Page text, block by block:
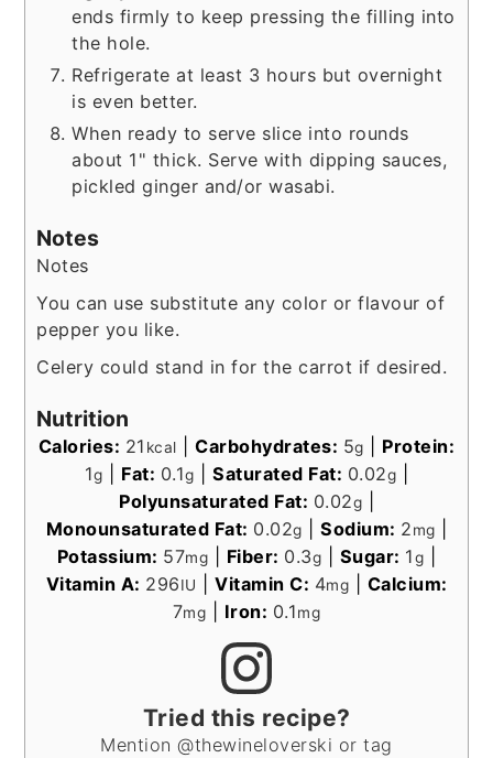
ends firmly to keep pressing the filling into
the hole.
Refrigerate at least 3 hours but overnight
is even better.
When ready to serve slice into rounds
about 1" thick. Serve with dipping sauces,
pickled ginger and/or wasabi.
Notes
Notes
You can use substitute any color or flavour of
pepper you like.
Celery could stand in for the carrot if desired.
Nutrition
Calories: 21 kcal |Carbohydrates: 5g
Protein:
1g Fat: 0.1g |Saturated Fat: 0.02g
Polyunsaturated Fat: 0.02g
Monounsaturated Fat: 0.02g Sodium: 2mg
Potassium: 57mg Fiber: 0.3g Sugar: 1g
Vitamin A: 296IU Vitamin C: 4mg
Calcium:
7mg Iron: 0.1mg
Tried this recipe?
Mention @thewineloverski or tag